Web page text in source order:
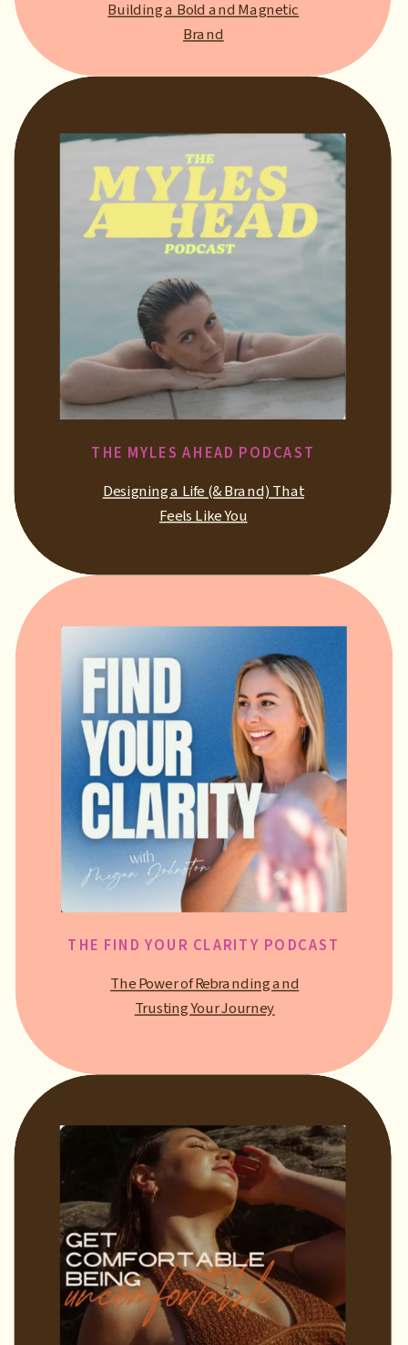
THE MYLES AHEAD PODCAST
Designing a Life (& Brand) That
Feels Like You
Building a Bold and Magnetic
Brand
THE FIND YOUR CLARITY PODCAST
The Power of Rebranding and
Trusting Your Journey